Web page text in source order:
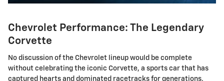
Chevrolet Performance: The Legendary
Corvette
No discussion of the Chevrolet lineup would be complete
without celebrating the iconic Corvette, a sports car that has
captured hearts and dominated racetracks for generations.